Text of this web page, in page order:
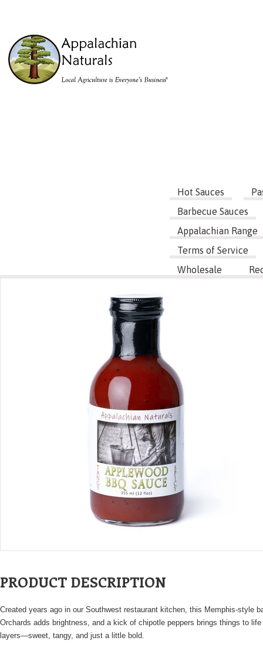
Hot Sauces
Barbecue Sauces
Appalachian Range
Terms of Service
Wholesale
PRODUCT DESCRIPTION
Created years ago in our Southwest restaurant kitchen, this Memphis-style
Orchards adds brightness, and a kick of chipotle peppers brings things to
layers—sweet, tangy, and just a little bold.